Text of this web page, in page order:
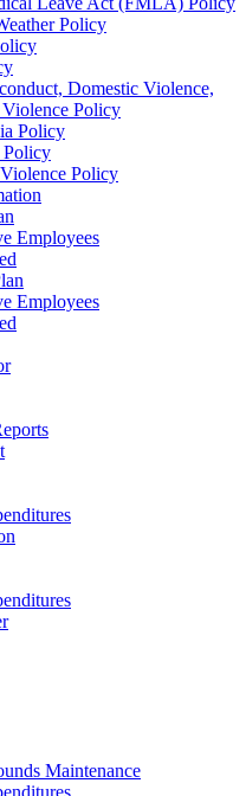
Policy
Domestic Violence,
Policy
Policy
Policy
Policy
Employees
Employees
Maintenance